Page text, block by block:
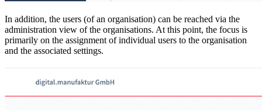
In addition, the users (of an organisation) can be reached via the
administration view of the organisations. At this point, the focus is
primarily on the assignment of individual users to the organisation
and the associated settings.